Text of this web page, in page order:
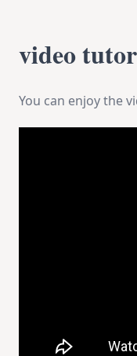
video
You can enjoy the